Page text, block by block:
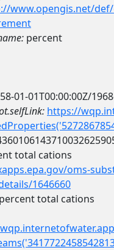
www.opengis.net/
percent
01-01T00:00:00Z/
https://
total cations
oms-
1646660
total cations